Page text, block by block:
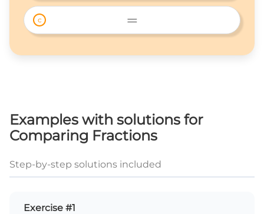
c
=
=
Examples with solutions for
Comparing Fractions
Step-by-step solutions included
Exercise #1